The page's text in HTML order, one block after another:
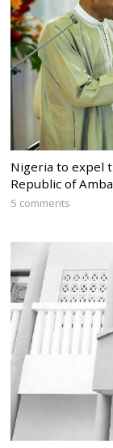
Nigeria to expel
Republic of
5 comments